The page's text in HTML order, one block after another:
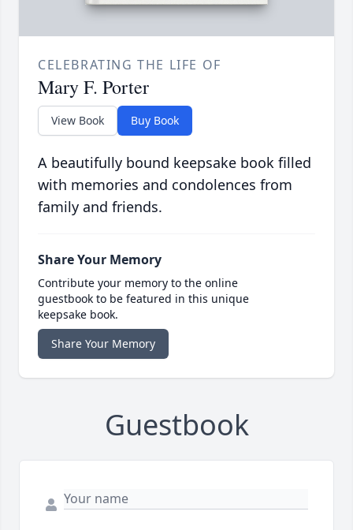
CELEBRATING THE LIFE OF
Mary F. Porter
View Book Buy Book
A beautifully bound keepsake book filled
with memories and condolences from
family and friends.
Share Your Memory
Contribute your memory to the online
guestbook to be featured in this unique
keepsake book.
Share Your Memory
Guestbook